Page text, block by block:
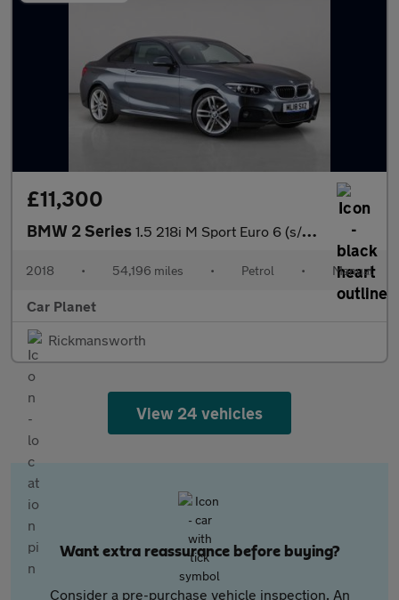
£11,300
BMW 2 Series 1.5 218i M Sport Euro 6 (s/s) 2dr
2018 • 54,196 miles • Petrol • Manual
Car Planet
Rickmansworth
View 24 vehicles
Want extra reassurance before buying?
Consider a pre-purchase vehicle inspection. An